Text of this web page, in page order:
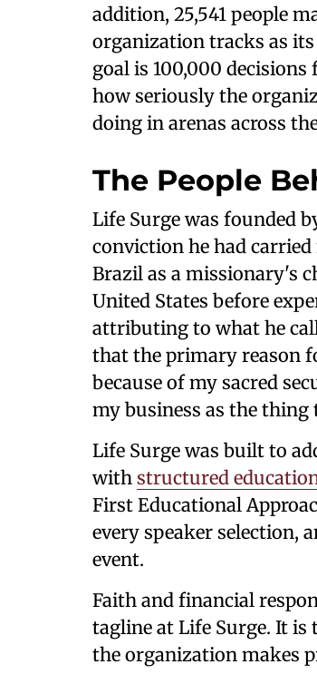
addition, 25,541 people
organization tracks as
goal is 100,000
how seriously the
doing in arenas across
The People
Life Surge was founded
conviction he had
Brazil as a missionary's
United States before
attributing to what he
that the primary reason
because of my sacred
my business as the
Life Surge was built to
with structured
First Educational
every speaker selection,
event.
Faith and financial
tagline at Life Surge. It
the organization makes